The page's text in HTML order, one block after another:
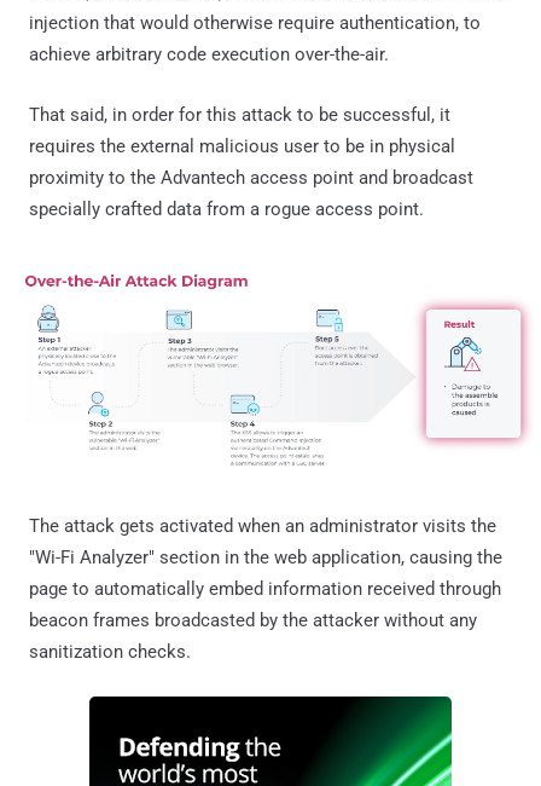
injection that would otherwise require authentication, to
achieve arbitrary code execution over-the-air.
That said, in order for this attack to be successful, it
requires the external malicious user to be in physical
proximity to the Advantech access point and broadcast
specially crafted data from a rogue access point.
The attack gets activated when an administrator visits the
"Wi-Fi Analyzer" section in the web application, causing the
page to automatically embed information received through
beacon frames broadcasted by the attacker without any
sanitization checks.